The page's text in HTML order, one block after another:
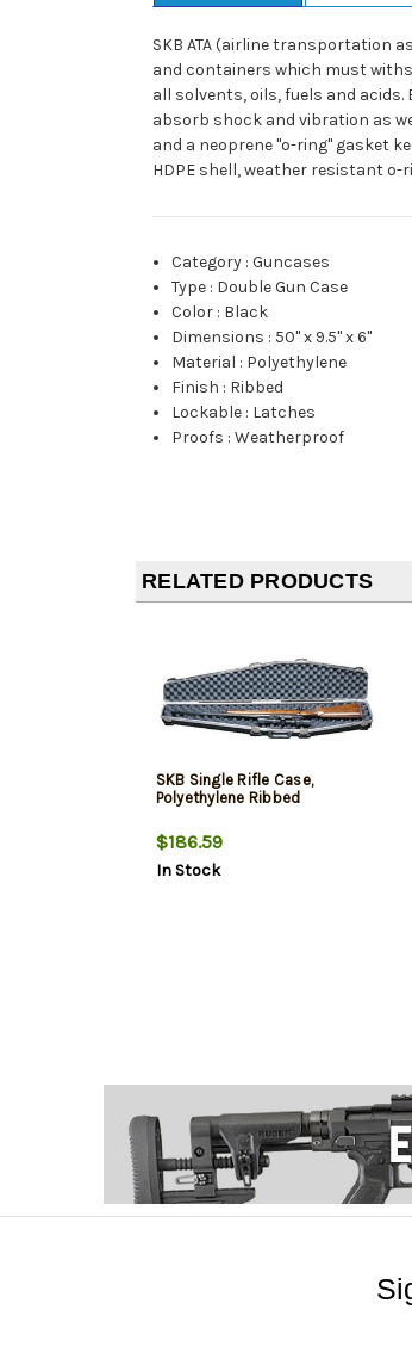
SKB ATA (airline transportation
and containers which must
all solvents, oils, fuels and
absorb shock and vibration as
and a neoprene "o-ring" gasket
HDPE shell, weather resistant
Category :Guncases
Type : Double Gun Case
Color : Black
Dimensions : 50" x 9.5" x 6"
Material : Polyethylene
Finish : Ribbed
Lockable : Latches
Proofs :Weatherproof
RELATED PRODUCTS
SKB Single Rifle Case,
Polyethylene Ribbed
$186.59
In Stock